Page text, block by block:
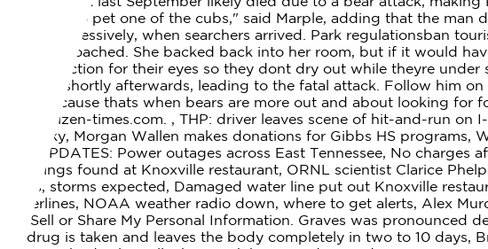
hes trying to pet one of the cubs," said Marple, adding that the man
acting aggressively, when searchers arrived. Park regulationsban
as he approached. She backed back into her room, but if it would
as a protection for their eyes so they dont dry out while theyre under
returned shortly afterwards, leading to the fatal attack. Follow him
June, because thats when bears are more out and about looking
www.citizen-times.com. , THP: driver leaves scene of hit-and-run
Kentucky, Morgan Wallen makes donations for Gibbs HS programs,
LIVE UPDATES: Power outages across East Tennessee, No
droppings found at Knoxville restaurant, ORNL scientist Clarice
winds, storms expected, Damaged water line put out Knoxville
powerlines, NOAA weather radio down, where to get alerts, Alex
Not Sell or Share My Personal Information. Graves was
the drug is taken and leaves the body completely in two to 10